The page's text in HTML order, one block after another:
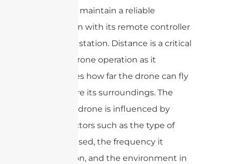
drone can maintain a reliable
connection with its remote controller
or ground station. Distance is a critical
factor in drone operation as it
determines how far the drone can fly
and explore its surroundings. The
range of a drone is influenced by
various factors such as the type of
antenna used, the frequency it
operates on, and the environment in